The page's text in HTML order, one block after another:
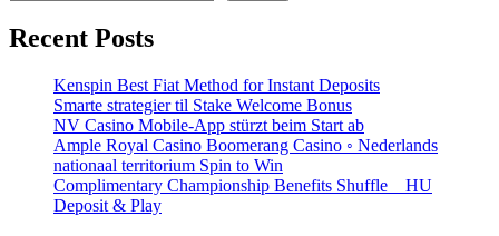
Recent Posts
Kenspin Best Fiat Method for Instant Deposits
Smarte strategier til Stake Welcome Bonus
NV Casino Mobile-App stürzt beim Start ab
Ample Royal Casino Boomerang Casino ◦ Nederlands
nationaal territorium Spin to Win
Complimentary Championship Benefits Shuffle _ HU
Deposit & Play